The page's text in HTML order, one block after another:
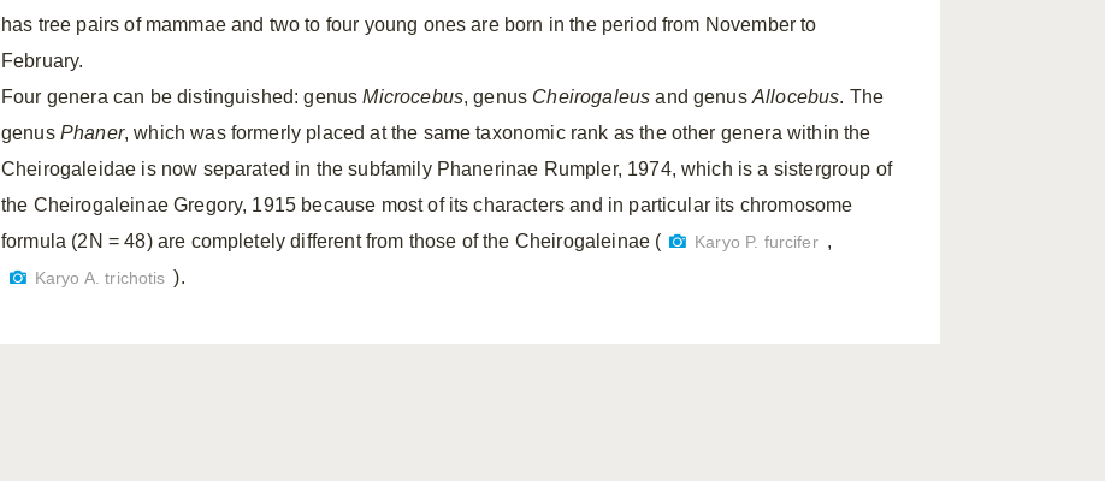
has tree pairs of mammae and two to four young ones are born in the period from November to
February.
Four genera can be distinguished: genusMicrocebus, genus Cheirogaleus and genus Allocebus. The
genus Phaner, which was formerly placed at the same taxonomic rank as the other genera within the
Cheirogaleidae is now separated in the subfamily Phanerinae Rumpler, 1974, which is a sistergroup of
the Cheirogaleinae Gregory, 1915 because most of its characters and in particular its chromosome
formula (2N = 48) are completely different from those of the Cheirogaleinae (
Karyo P. furcifer ,
Karyo A. trichotis ).